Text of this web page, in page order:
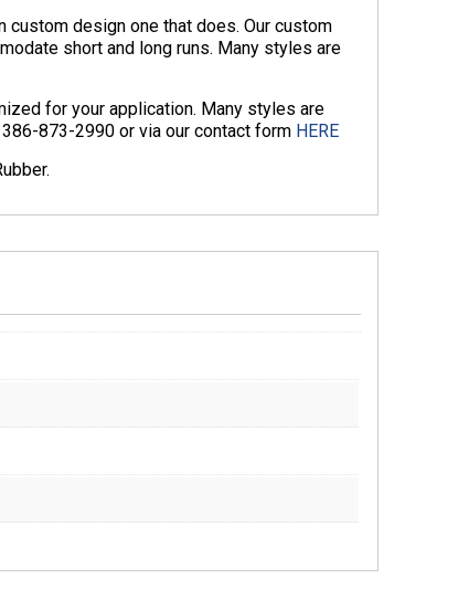
custom design one that does. Our custom
short and long runs. Many styles are
for your application. Many styles are
873-2990 or via our contact form HERE